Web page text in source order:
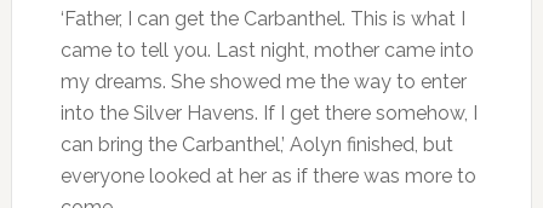
‘Father, I can get the Carbanthel. This is what I
came to tell you. Last night, mother came into
my dreams. She showed me the way to enter
into the Silver Havens. If I get there somehow, I
can bring the Carbanthel,’ Aolyn finished, but
everyone looked at her as if there was more to